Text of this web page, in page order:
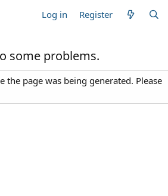
Log in Register
some problems.
the page was being generated. Please